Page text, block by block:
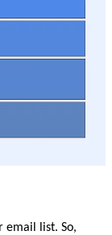
email list. So,